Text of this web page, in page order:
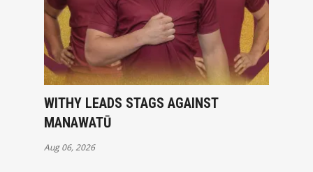
WITHY LEADS STAGS AGAINST
MANAWATŪ
Aug 06, 2026